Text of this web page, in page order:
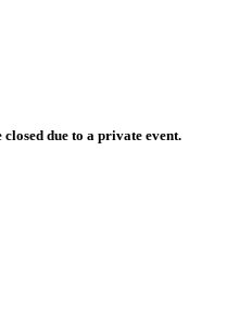
closed due to a private event.